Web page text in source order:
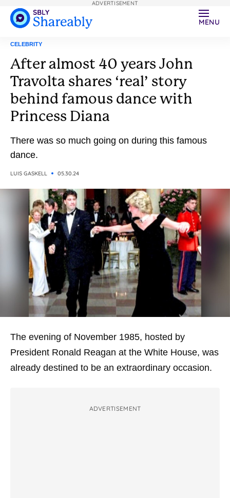
MENU
CELEBRITY
After almost 40 years John
Travolta shares ‘real’ story
behind famous dance with
Princess Diana
There was so much going on during this famous
dance.
LUIS GASKELL 05.30.24
The evening of November 1985, hosted by
President Ronald Reagan at the White House, was
already destined to be an extraordinary occasion.
ADVERTISEMENT
ADVERTISEMENT